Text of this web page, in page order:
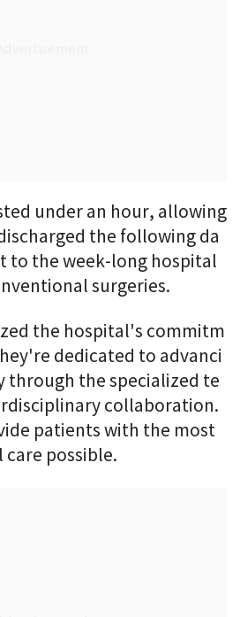
under an hour, allowing
the following da
to the week-long hospital
surgeries.
the hospital's commitm
dedicated to advanci
through the specialized te
collaboration.
patients with the most
care possible.